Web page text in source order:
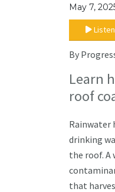
May 7,
Listen
By
Learn
roof
Rainwater
drinking
the roof. A
that